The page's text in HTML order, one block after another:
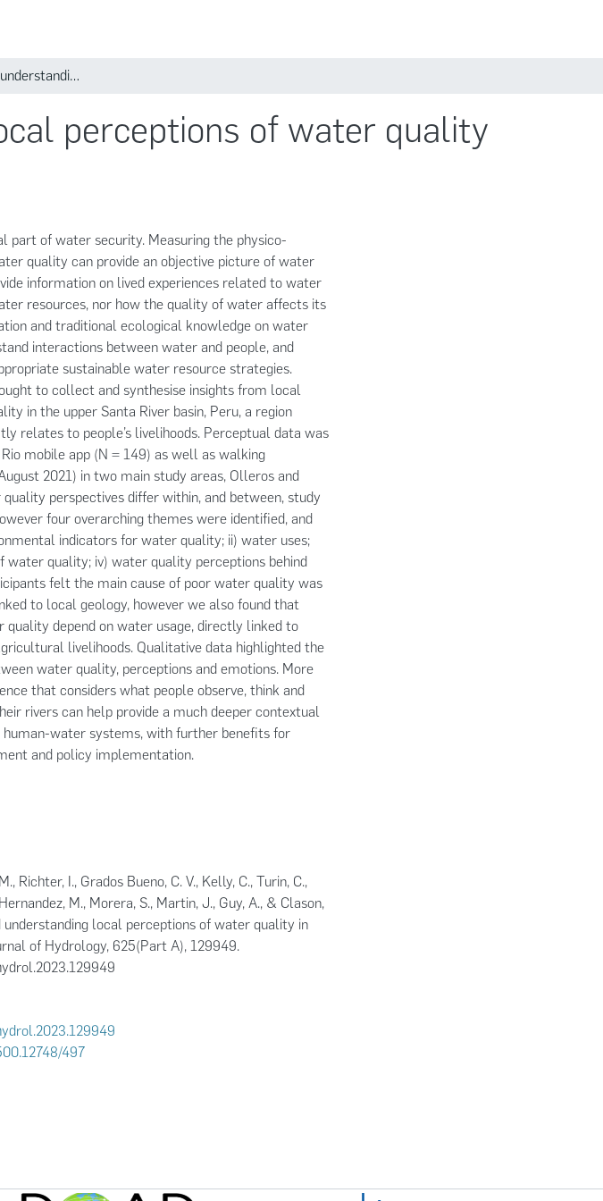
Unravelling and understanding local perceptions of water quality in the Santa basin, Peru
perceptions of water quality
part of water security. Measuring the physico-
quality can provide an objective picture of water
information on lived experiences related to water
resources, nor how the quality of water affects its
and traditional ecological knowledge on water
interactions between water and people, and
sustainable water resource strategies.
to collect and synthesise insights from local
in the upper Santa River basin, Peru, a region
relates to people’s livelihoods. Perceptual data was
mobile app (N = 149) as well as walking
2021) in two main study areas, Olleros and
perspectives differ within, and between, study
four overarching themes were identified, and
indicators for water quality; ii) water uses;
water quality; iv) water quality perceptions behind
felt the main cause of poor water quality was
to local geology, however we also found that
depend on water usage, directly linked to
livelihoods. Qualitative data highlighted the
water quality, perceptions and emotions. More
that considers what people observe, think and
rivers can help provide a much deeper contextual
human-water systems, with further benefits for
and policy implementation.
Richter, I., Grados Bueno, C. V., Kelly, C., Turin, C.,
M., Morera, S., Martin, J., Guy, A., & Clason,
understanding local perceptions of water quality in
of Hydrology, 625(Part A), 129949.
497